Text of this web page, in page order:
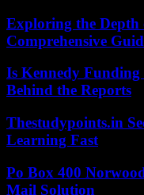
Exploring the Depth
Comprehensive
Is Kennedy
Behind the Reports
Thestudypoints.in
Learning Fast
Po Box 400
Mail Solution